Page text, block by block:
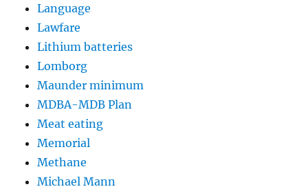
Language
Lawfare
Lithium batteries
Lomborg
Maunder minimum
MDBA-MDB Plan
Meat eating
Memorial
Methane
Michael Mann